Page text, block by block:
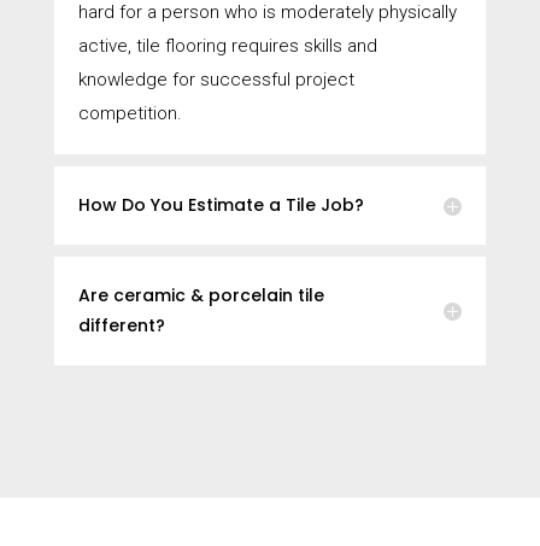
hard for a person who is moderately physically
active, tile flooring requires skills and
knowledge for successful project
competition.
How Do You Estimate a Tile Job?
Are ceramic & porcelain tile
different?